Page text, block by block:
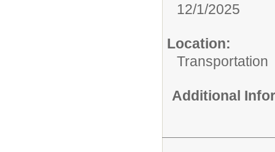
12/1/2025
Location:
Transportation
Additional